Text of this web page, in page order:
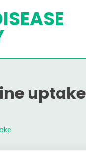
uptake